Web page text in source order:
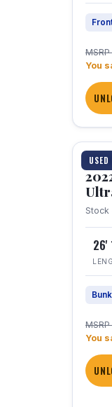
You
USED
1 /
Stock
26'
You